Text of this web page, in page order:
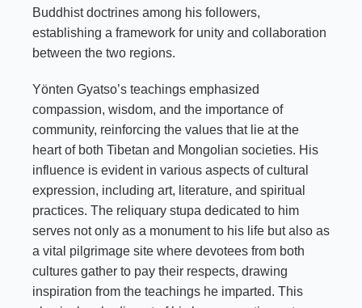
Buddhist doctrines among his followers,
establishing a framework for unity and collaboration
between the two regions.
Yönten Gyatso’s teachings emphasized
compassion, wisdom, and the importance of
community, reinforcing the values that lie at the
heart of both Tibetan and Mongolian societies. His
influence is evident in various aspects of cultural
expression, including art, literature, and spiritual
practices. The reliquary stupa dedicated to him
serves not only as a monument to his life but also as
a vital pilgrimage site where devotees from both
cultures gather to pay their respects, drawing
inspiration from the teachings he imparted. This